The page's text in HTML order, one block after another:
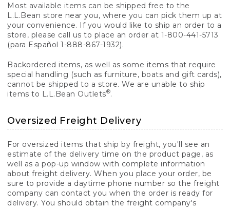
Most available items can be shipped free to the
L.L.Bean store near you, where you can pick them up at
your convenience. If you would like to ship an order to a
store, please call us to place an order at 1-800-441-5713
(para Español 1-888-867-1932).
Backordered items, as well as some items that require
special handling (such as furniture, boats and gift cards),
cannot be shipped to a store. We are unable to ship
items to L.L.Bean Outlets®.
Oversized Freight Delivery
For oversized items that ship by freight, you'll see an
estimate of the delivery time on the product page, as
well as a pop-up window with complete information
about freight delivery. When you place your order, be
sure to provide a daytime phone number so the freight
company can contact you when the order is ready for
delivery. You should obtain the freight company's